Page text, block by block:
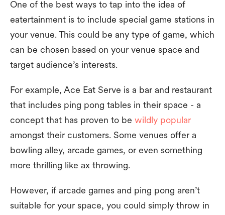
One of the best ways to tap into the idea of
eatertainment is to include special game stations in
your venue. This could be any type of game, which
can be chosen based on your venue space and
target audience’s interests.
For example, Ace Eat Serve is a bar and restaurant
that includes ping pong tables in their space - a
concept that has proven to be wildly popular
amongst their customers. Some venues offer a
bowling alley, arcade games, or even something
more thrilling like ax throwing.
However, if arcade games and ping pong aren’t
suitable for your space, you could simply throw in